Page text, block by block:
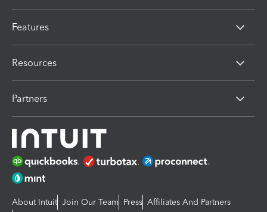
Features
Resources
Partners
About Intuit Join Our Team Press Affiliates And Partners